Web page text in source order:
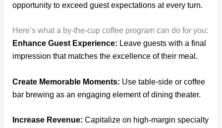
opportunity to exceed guest expectations at every turn.
Here’s what a by-the-cup coffee program can do for you:
Enhance Guest Experience: Leave guests with a final
impression that matches the excellence of their meal.
Create Memorable Moments: Use table-side or coffee
bar brewing as an engaging element of dining theater.
Increase Revenue: Capitalize on high-margin specialty